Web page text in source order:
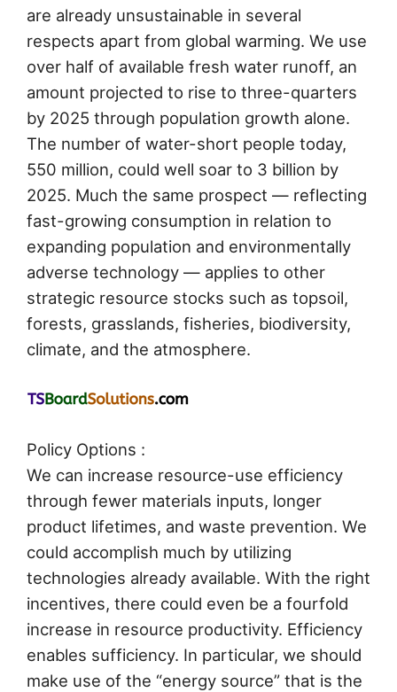
are already unsustainable in several
respects apart from global warming. We use
over half of available fresh water runoff, an
amount projected to rise to three-quarters
by 2025 through population growth alone.
The number of water-short people today,
550 million, could well soar to 3 billion by
2025. Much the same prospect — reflecting
fast-growing consumption in relation to
expanding population and environmentally
adverse technology — applies to other
strategic resource stocks such as topsoil,
forests, grasslands, fisheries, biodiversity,
climate, and the atmosphere.
Policy Options :
We can increase resource-use efficiency
through fewer materials inputs, longer
product lifetimes, and waste prevention. We
could accomplish much by utilizing
technologies already available. With the right
incentives, there could even be a fourfold
increase in resource productivity. Efficiency
enables sufficiency. In particular, we should
make use of the “energy source” that is the